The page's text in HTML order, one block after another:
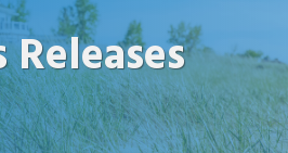
Releases